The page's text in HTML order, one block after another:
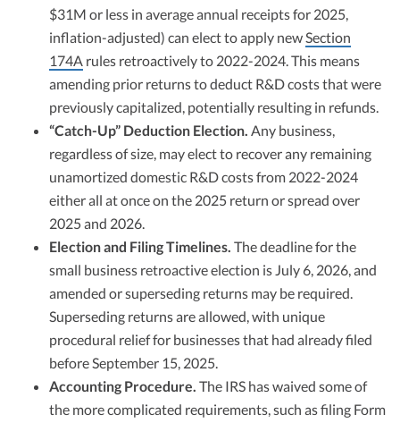
$31M or less in average annual receipts for 2025,
inflation-adjusted) can elect to apply newSection
174A rules retroactively to 2022-2024. This means
amending prior returns to deduct R&D costs that were
previously capitalized, potentially resulting in refunds.​​
“Catch-Up” Deduction Election. Any business,
regardless of size, may elect to recover any remaining
unamortized domestic R&D costs from 2022-2024
either all at once on the 2025 return or spread over
2025 and 2026.
Election and Filing Timelines. The deadline for the
small business retroactive election is July 6, 2026, and
amended or superseding returns may be required.
Superseding returns are allowed, with unique
procedural relief for businesses that had already filed
before September 15, 2025.​​
Accounting Procedure. The IRS has waived some of
the more complicated requirements, such as filing Form